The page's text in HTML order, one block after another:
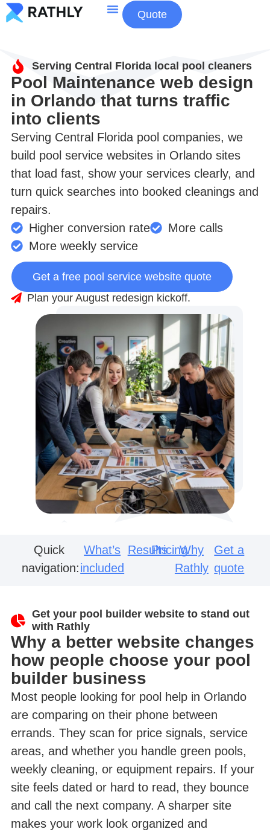
Quote
Serving Central Florida local pool cleaners
Pool Maintenance web design
in Orlando that turns traffic
into clients
Serving Central Florida pool companies, we
build pool service websites in Orlando sites
that load fast, show your services clearly, and
turn quick searches into booked cleanings and
repairs.
Higher conversion rate
More calls
More weekly service
Get a free pool service website quote
Plan your August redesign kickoff.
Quick
navigation:
What’s
included
ResultsPricingWhy
Rathly
Get a
quote
Get your pool builder website to stand out
with Rathly
Why a better website changes
how people choose your pool
builder business
Most people looking for pool help in Orlando
are comparing on their phone between
errands. They scan for price signals, service
areas, and whether you handle green pools,
weekly cleaning, or equipment repairs. If your
site feels dated or hard to read, they bounce
and call the next company. A sharper site
makes your work look organized and